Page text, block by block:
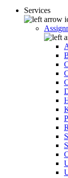
Services